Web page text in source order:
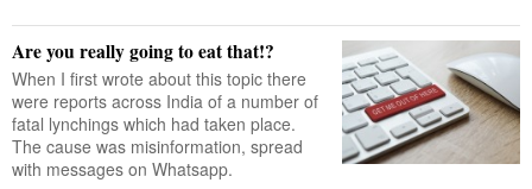
Are you really going to eat that!?
When I first wrote about this topic there
were reports across India of a number of
fatal lynchings which had taken place.
The cause was misinformation, spread
with messages on Whatsapp.